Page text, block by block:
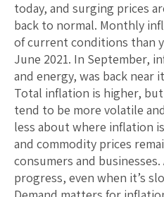
today, and surging prices
back to normal. Monthly
of current conditions than
June 2021. In September,
and energy, was back near
Total inflation is higher,
tend to be more volatile
less about where inflation
and commodity prices
consumers and
progress, even when it’s